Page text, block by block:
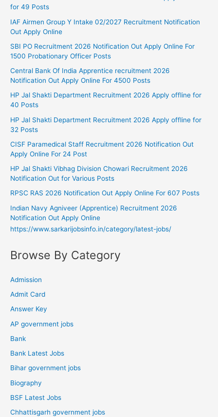
for 49 Posts
IAF Airmen Group Y Intake 02/2027 Recruitment Notification
Out Apply Online
SBI PO Recruitment 2026 Notification Out Apply Online For
1500 Probationary Officer Posts
Central Bank Of India Apprentice recruitment 2026
Notification Out Apply Online For 4500 Posts
HP Jal Shakti Department Recruitment 2026 Apply offline for
40 Posts
HP Jal Shakti Department Recruitment 2026 Apply offline for
32 Posts
CISF Paramedical Staff Recruitment 2026 Notification Out
Apply Online For 24 Post
HP Jal Shakti Vibhag Division Chowari Recruitment 2026
Notification Out for Various Posts
RPSC RAS 2026 Notification Out Apply Online For 607 Posts
Indian Navy Agniveer (Apprentice) Recruitment 2026
Notification Out Apply Online
https://www.sarkarijobsinfo.in/category/latest-jobs/
Browse By Category
Admission
Admit Card
Answer Key
AP government jobs
Bank
Bank Latest Jobs
Bihar government jobs
Biography
BSF Latest Jobs
Chhattisgarh government jobs